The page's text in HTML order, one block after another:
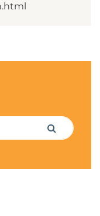
Search